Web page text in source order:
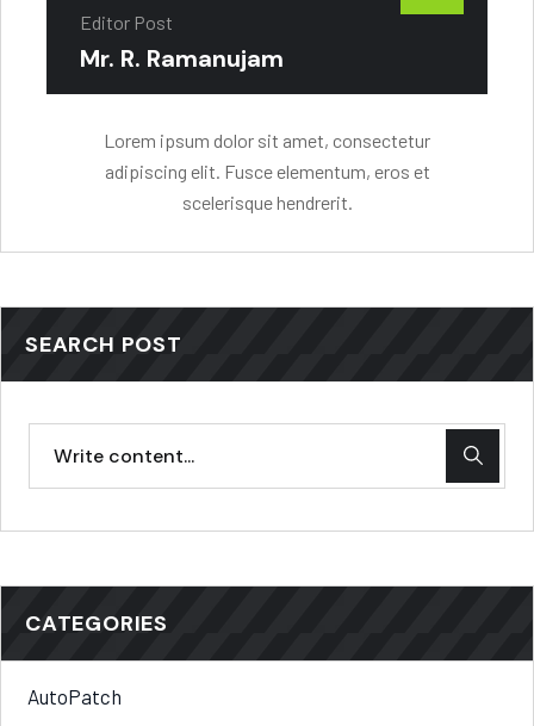
Editor Post
Mr. R. Ramanujam
Lorem ipsum dolor sit amet, consectetur
adipiscing elit. Fusce elementum, eros et
scelerisque hendrerit.
SEARCH POST
CATEGORIES
AutoPatch